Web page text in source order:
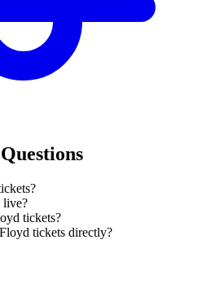
live?
tickets?
tickets directly?